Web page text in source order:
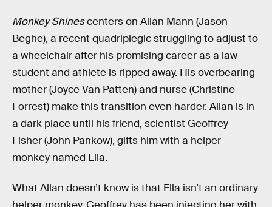
Monkey Shinescenters on Allan Mann (Jason
Beghe), a recent quadriplegic struggling to adjust to
a wheelchair after his promising career as a law
student and athlete is ripped away. His overbearing
mother (Joyce Van Patten) and nurse (Christine
Forrest) make this transition even harder. Allan is in
a dark place until his friend, scientist Geoffrey
Fisher (John Pankow), gifts him with a helper
monkey named Ella.
What Allan doesn’t know is that Ella isn’t an ordinary